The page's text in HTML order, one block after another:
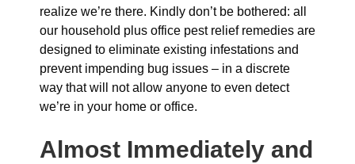
realize we’re there. Kindly don’t be bothered: all
our household plus office pest relief remedies are
designed to eliminate existing infestations and
prevent impending bug issues – in a discrete
way that will not allow anyone to even detect
we’re in your home or office.
Almost Immediately and